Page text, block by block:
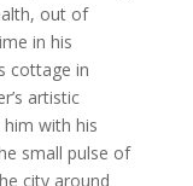
out of
in his
cottage in
artistic
with his
small pulse of
city around